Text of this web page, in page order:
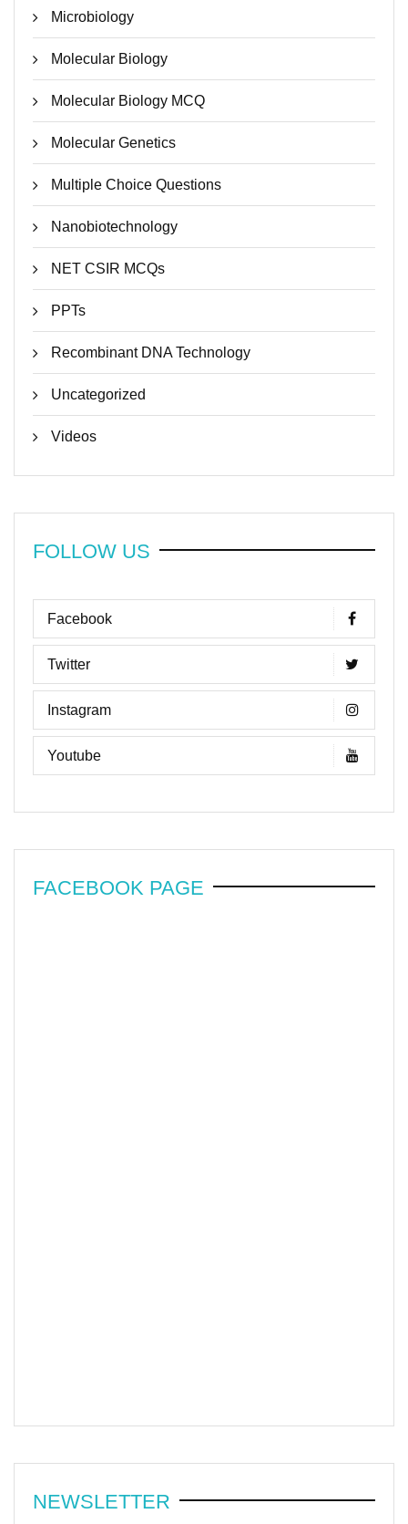
Microbiology
Molecular Biology
Molecular Biology MCQ
Molecular Genetics
Multiple Choice Questions
Nanobiotechnology
NET CSIR MCQs
PPTs
Recombinant DNA Technology
Uncategorized
Videos
FOLLOW US
Facebook
Twitter
Instagram
Youtube
FACEBOOK PAGE
NEWSLETTER